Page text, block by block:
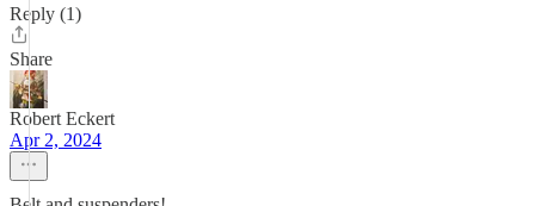
Reply (1)
Share
Robert Eckert
Apr 2, 2024